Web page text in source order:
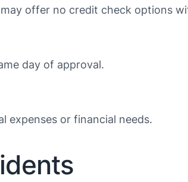
offer no credit check options
day of approval.
expenses or financial needs.